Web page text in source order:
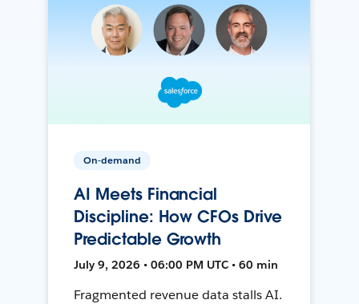
On-demand
AI Meets Financial
Discipline: How CFOs Drive
Predictable Growth
July 9, 2026 • 06:00 PM UTC • 60 min
Fragmented revenue data stalls AI.